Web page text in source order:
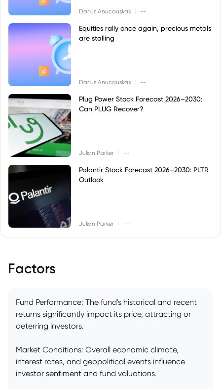
Darius Anucauskas --
Equities rally once again, precious metals
are stalling
Darius Anucauskas --
Plug Power Stock Forecast 2026–2030:
Can PLUG Recover?
Julian Parker --
Palantir Stock Forecast 2026–2030: PLTR
Outlook
Julian Parker --
Factors
Fund Performance: The fund's historical and recent
returns significantly impact its price, attracting or
deterring investors.
Market Conditions: Overall economic climate,
interest rates, and geopolitical events influence
investor sentiment and fund valuations.